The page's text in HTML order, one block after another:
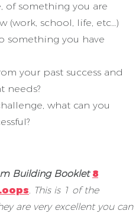
of something you are
(work, school, life, etc…)
something you have
your past success and
needs?
what can you
Building Booklet 8
. This is 1 of the
are very excellent you can